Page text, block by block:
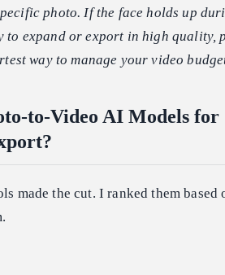
photo. If the face holds up
to expand or export in high quality,
way to manage your video
to-Video AI Models for
made the cut. I ranked them based